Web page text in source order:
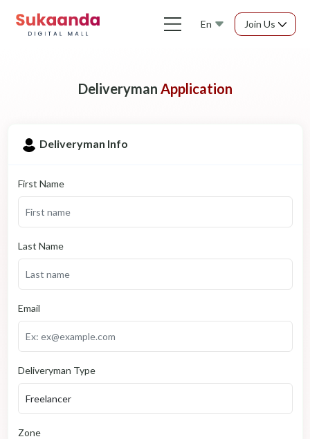
En Join Us
Deliveryman Application
Deliveryman Info
First Name
Last Name
Email
Deliveryman Type
Zone